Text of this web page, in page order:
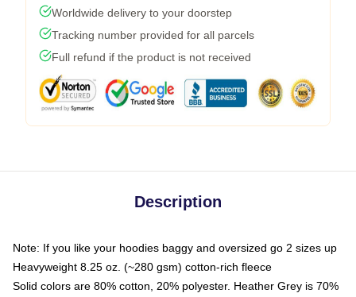
Worldwide delivery to your doorstep
Tracking number provided for all parcels
Full refund if the product is not received
Description
Note: If you like your hoodies baggy and oversized go 2 sizes up
Heavyweight 8.25 oz. (~280 gsm) cotton-rich fleece
Solid colors are 80% cotton, 20% polyester. Heather Grey is 70%